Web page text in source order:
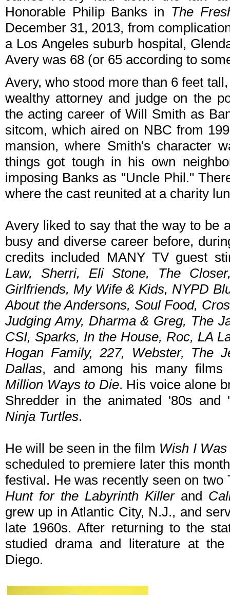
Honorable Philip Banks in The
December 31, 2013, from
a Los Angeles suburb hospital,
Avery was 68 (or 65 according to
Avery, who stood more than 6 feet
wealthy attorney and judge on the
the acting career of Will Smith as
sitcom, which aired on NBC from
mansion, where Smith's character
things got tough in his own
imposing Banks as "Uncle Phil."
where the cast reunited at a charity
Avery liked to say that the way to be
busy and diverse career before,
credits included MANY TV guest
Law, Sherri, Eli Stone, The
Girlfriends, My Wife & Kids, NYPD
About the Andersons, Soul Food,
Judging Amy, Dharma & Greg, The
CSI, Sparks, In the House, Roc, LA
Hogan Family, 227, Webster, The
Dallas, and among his many
Million Ways to Die. His voice alone
Shredder in the animated '80s
Ninja Turtles.
He will be seen in the film Wish I
scheduled to premiere later this
festival. He was recently seen on
Hunt for the Labyrinth Killerand
grew up in Atlantic City, N.J., and
late 1960s. After returning to the
studied drama and literature at
Diego.